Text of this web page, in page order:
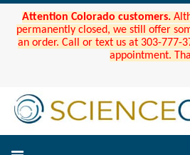
Attention Colorado customers.
permanently closed, we still offer
an order. Call or text us at 303-777-
appointment.